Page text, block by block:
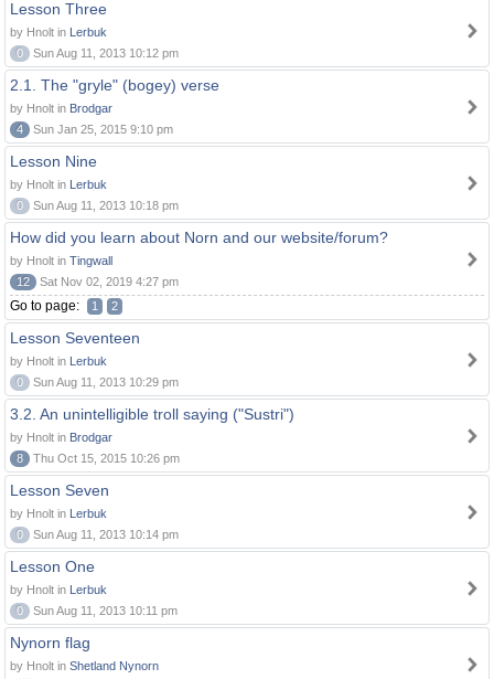
Lesson Three
by Hnolt in Lerbuk
0
Sun Aug 11, 2013 10:12 pm
2.1. The "gryle" (bogey) verse
by Hnolt in Brodgar
4
Sun Jan 25, 2015 9:10 pm
Lesson Nine
by Hnolt in Lerbuk
0
Sun Aug 11, 2013 10:18 pm
How did you learn about Norn and our website/forum?
by Hnolt in Tingwall
12
Sat Nov 02, 2019 4:27 pm
Go to page: 1 2
Lesson Seventeen
by Hnolt in Lerbuk
0
Sun Aug 11, 2013 10:29 pm
3.2. An unintelligible troll saying ("Sustri")
by Hnolt in Brodgar
8
Thu Oct 15, 2015 10:26 pm
Lesson Seven
by Hnolt in Lerbuk
0
Sun Aug 11, 2013 10:14 pm
Lesson One
by Hnolt in Lerbuk
0
Sun Aug 11, 2013 10:11 pm
Nynorn flag
by Hnolt in Shetland Nynorn